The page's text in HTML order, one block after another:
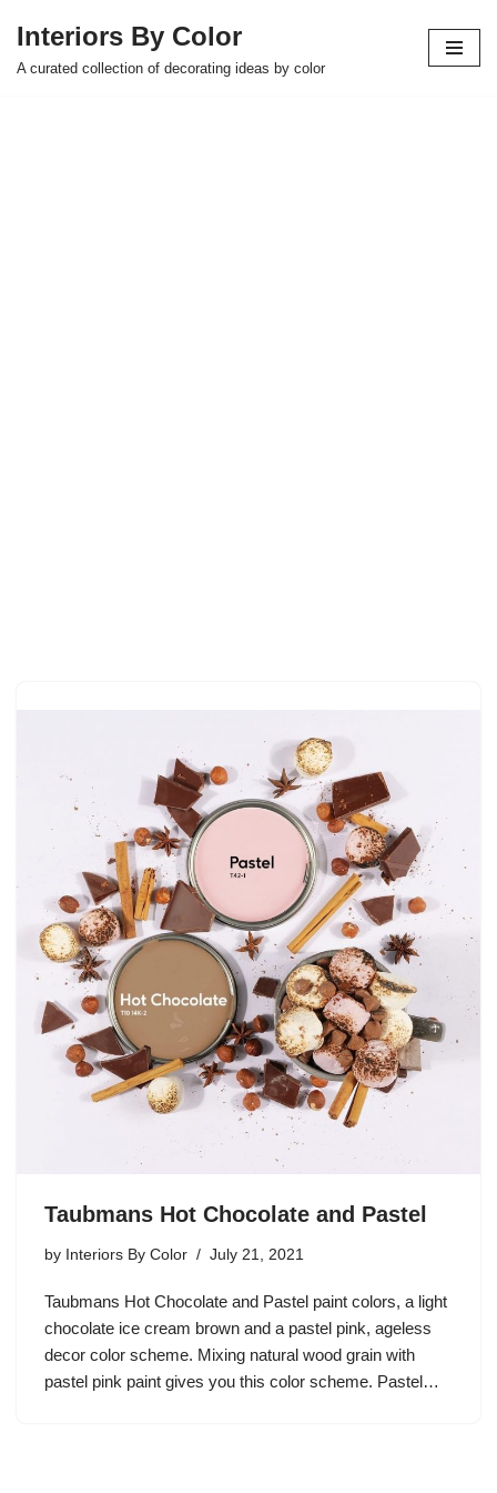
Skip
Interiors By Color
A curated collection of decorating ideas by color
Taubmans Hot Chocolate and Pastel
by Interiors By Color July 21, 2021
Taubmans Hot Chocolate and Pastel paint colors, a light
chocolate ice cream brown and a pastel pink, ageless
decor color scheme. Mixing natural wood grain with
pastel pink paint gives you this color scheme. Pastel…